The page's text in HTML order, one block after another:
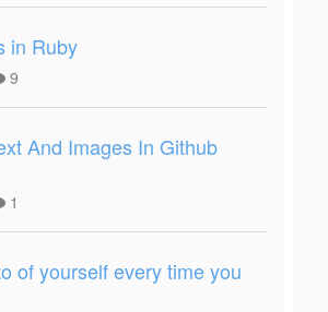
in Ruby
9
And Images In Github
1
of yourself every time you